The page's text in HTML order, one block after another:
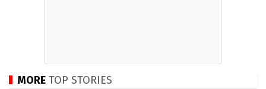
MORE TOP STORIES